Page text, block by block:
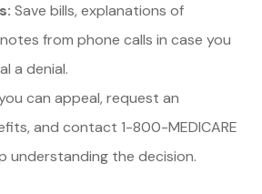
Save bills, explanations of
from phone calls in case you
a denial.
can appeal, request an
and contact 1-800-MEDICARE
understanding the decision.